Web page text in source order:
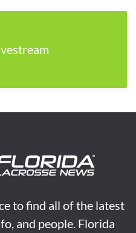
to find all of the latest
and people. Florida